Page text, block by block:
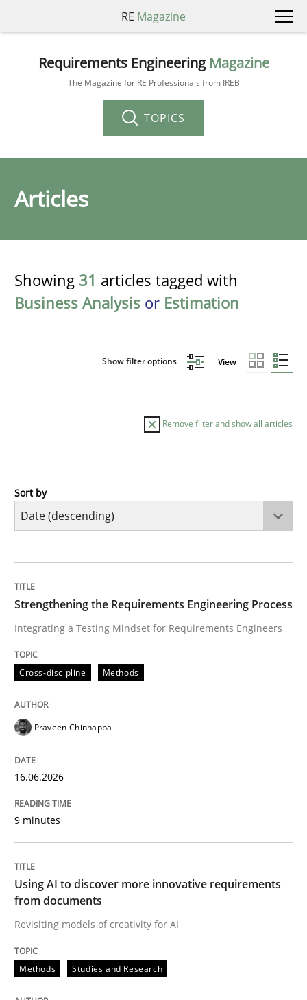
RE Magazine
Requirements Engineering Magazine
The Magazine for RE Professionals from IREB
TOPICS
Articles
Showing 31 articles tagged with
Business Analysis or Estimation
Show filter options View
Remove filter and show all articles
Cross-discipline
Integrating a Testing Mindset for Requirements
Written byPraveen Chinnappa
16. June 2026 · 9 minutes read
Methods
Using AI to discover more innovative
Revisiting models of creativity for AI
Written byNeil Maiden
23. April 2026 · 16 minutes read
Sort by
Strengthening the Requirements Engineering Process
Integrating a Testing Mindset for Requirements Engineers
Cross-discipline Methods
Praveen Chinnappa
16.06.2026
9 minutes
Using AI to discover more innovative requirements
from documents
Revisiting models of creativity for AI
Methods Studies and Research